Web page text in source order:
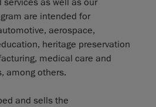
are intended for
aerospace,
heritage preservation
medical care and
among others.
and sells the